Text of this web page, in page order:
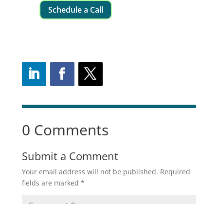
Schedule a Call
0 Comments
Submit a Comment
Your email address will not be published. Required
fields are marked *